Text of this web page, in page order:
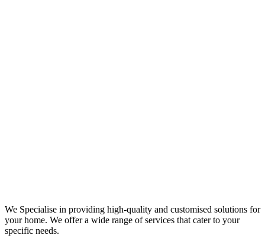
We Specialise in providing high-quality and customised solutions for
your home. We offer a wide range of services that cater to your
specific needs.